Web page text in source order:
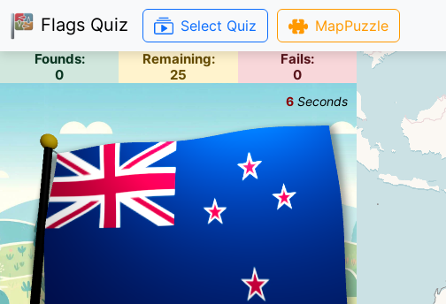
Flags Quiz Select Quiz MapPuzzle
Founds:
0
Remaining:
25
Fails:
0
6 Seconds